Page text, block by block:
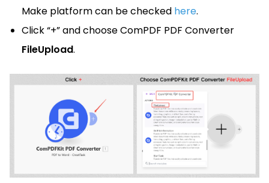
Make platform can be checked here.
Click “+” and choose ComPDF PDF Converter
FileUpload.